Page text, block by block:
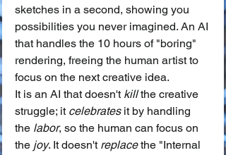
sketches in a second, showing you
possibilities you never imagined. An AI
that handles the 10 hours of "boring"
rendering, freeing the human artist to
focus on the next creative idea.
It is an AI that doesn't kill the creative
struggle; it celebrates it by handling
the labor, so the human can focus on
the joy. It doesn't replace the "Internal